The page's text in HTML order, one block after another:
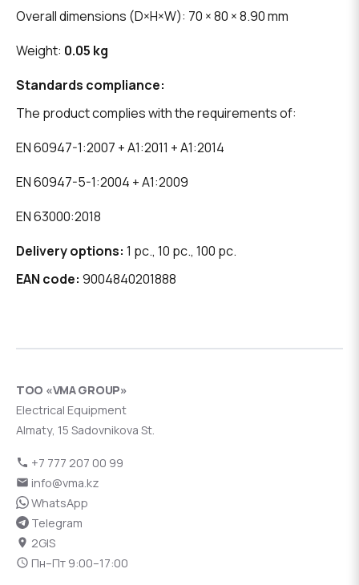
Overall dimensions (D×H×W): 70 × 80 × 8.90 mm
Weight: 0.05 kg
Standards compliance:
The product complies with the requirements of:
EN 60947-1:2007 + A1:2011 + A1:2014
EN 60947-5-1:2004 + A1:2009
EN 63000:2018
Delivery options: 1 pc., 10 pc., 100 pc.
EAN code: 9004840201888
ТОО «VMA GROUP»
Electrical Equipment
Almaty, 15 Sadovnikova St.
+7 777 207 00 99
info@vma.kz
WhatsApp
Telegram
2GIS
Пн–Пт 9:00–17:00